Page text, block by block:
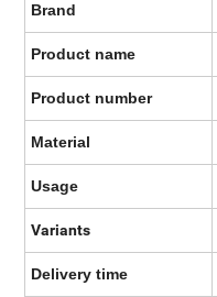
Brand
Product name
Product number
Material
Usage
Variants
Delivery time